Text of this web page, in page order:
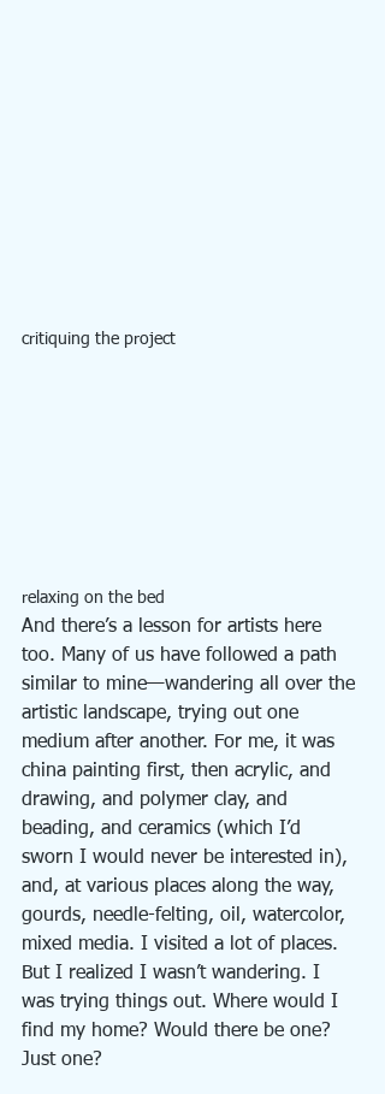
critiquing the project
relaxing on the bed
And there’s a lesson for artists here
too. Many of us have followed a path
similar to mine—wandering all over the
artistic landscape, trying out one
medium after another. For me, it was
china painting first, then acrylic, and
drawing, and polymer clay, and
beading, and ceramics (which I’d
sworn I would never be interested in),
and, at various places along the way,
gourds, needle-felting, oil, watercolor,
mixed media. I visited a lot of places.
But I realized I wasn’t wandering. I
was trying things out. Where would I
find my home? Would there be one?
Just one?